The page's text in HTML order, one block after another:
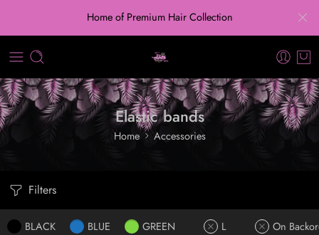
Home of Premium Hair Collection
Elastic bands
Home Accessories
Filters
BLACK BLUE GREEN L On